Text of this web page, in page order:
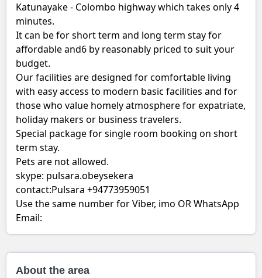
Katunayake - Colombo highway which takes only 4
minutes.
It can be for short term and long term stay for
affordable and6 by reasonably priced to suit your
budget.
Our facilities are designed for comfortable living
with easy access to modern basic facilities and for
those who value homely atmosphere for expatriate,
holiday makers or business travelers.
Special package for single room booking on short
term stay.
Pets are not allowed.
skype: pulsara.obeysekera
contact:Pulsara +94773959051
Use the same number for Viber, imo OR WhatsApp
Email:
About the area